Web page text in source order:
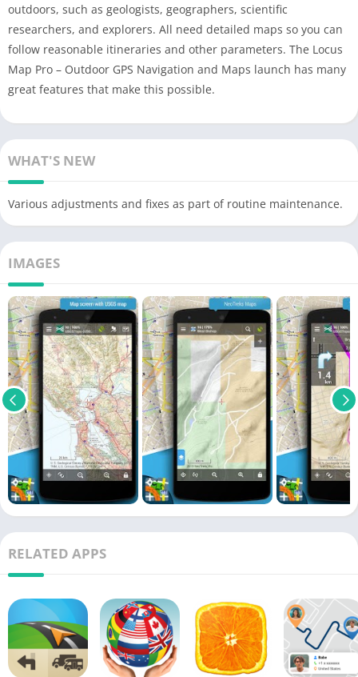
outdoors, such as geologists, geographers, scientific
researchers, and explorers. All need detailed maps so you can
follow reasonable itineraries and other parameters. The Locus
Map Pro – Outdoor GPS Navigation and Maps launch has many
great features that make this possible.
WHAT'S NEW
Various adjustments and fixes as part of routine maintenance.
IMAGES
RELATED APPS